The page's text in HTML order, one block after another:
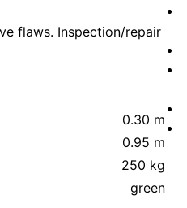
flaws. Inspection/repair
0.30 m
0.95 m
250 kg
green